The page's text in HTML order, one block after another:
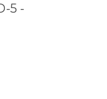
5 -